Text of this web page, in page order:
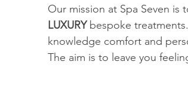
Our mission at Spa Seven
LUXURY bespoke
knowledge comfort and
The aim is to leave you